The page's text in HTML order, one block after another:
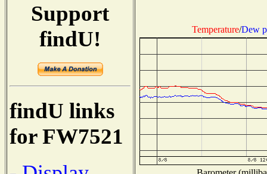
Support
findU!
findU links
for FW7521
Temperature/Dew